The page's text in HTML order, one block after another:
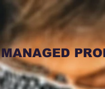
MANAGED